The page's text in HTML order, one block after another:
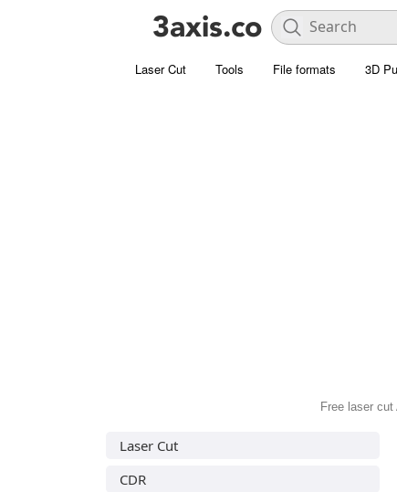
Laser Cut Tools File formats 3D
Free laser
Laser Cut
CDR